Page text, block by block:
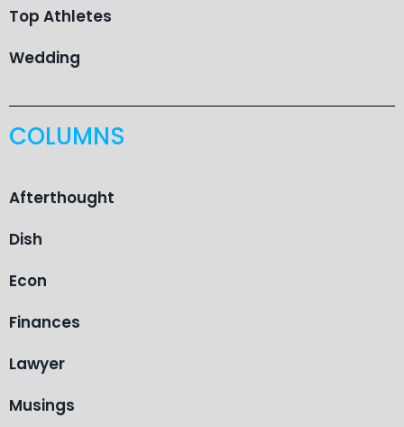
Top Athletes
Wedding
COLUMNS
Afterthought
Dish
Econ
Finances
Lawyer
Musings